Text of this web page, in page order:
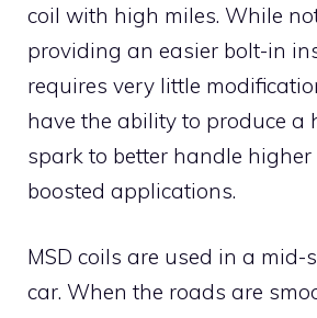
coil with high miles. While
providing an easier bolt-in
requires very little
have the ability to produce a
spark to better handle
boosted applications.
MSD coils are used in a mid-
car. When the roads are